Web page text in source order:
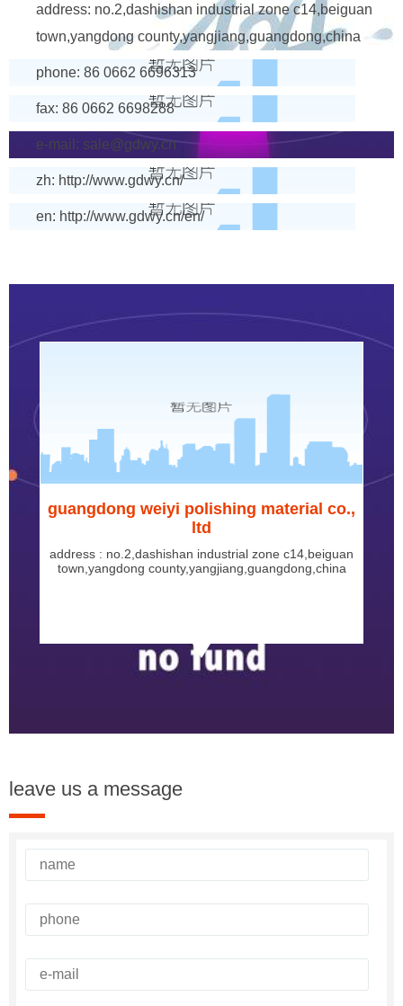
address: no.2,dashishan industrial zone c14,beiguan
town,yangdong county,yangjiang,guangdong,china
phone: 86 0662 6696313
fax: 86 0662 6698288
e-mail: sale@gdwy.cn
zh: http://www.gdwy.cn/
en: http://www.gdwy.cn/en/
guangdong weiyi polishing material co.,
ltd
address : no.2,dashishan industrial zone c14,beiguan
town,yangdong county,yangjiang,guangdong,china
leave us a message